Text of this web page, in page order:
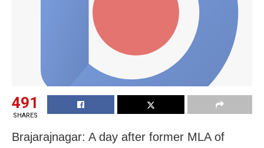
491
SHARES
Brajarajnagar: A day after former MLA of